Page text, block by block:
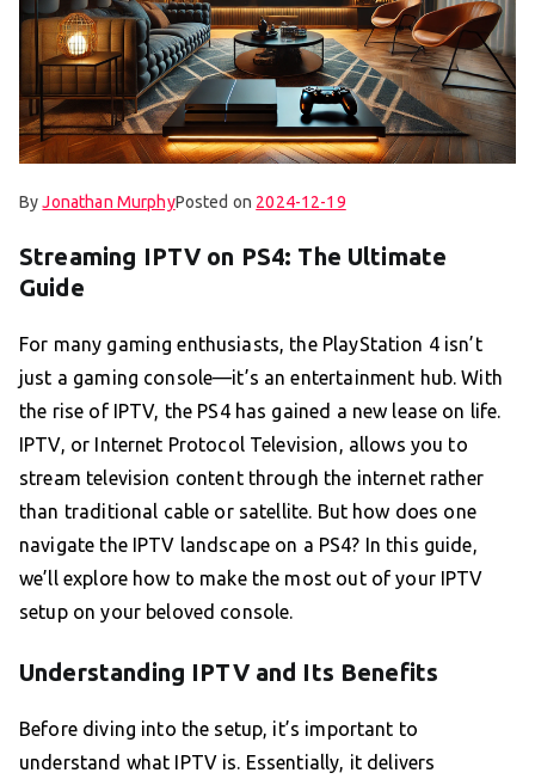
ByJonathan MurphyPosted on 2024-12-19
Streaming IPTV on PS4: The Ultimate
Guide
For many gaming enthusiasts, the PlayStation 4 isn’t
just a gaming console—it’s an entertainment hub. With
the rise of IPTV, the PS4 has gained a new lease on life.
IPTV, or Internet Protocol Television, allows you to
stream television content through the internet rather
than traditional cable or satellite. But how does one
navigate the IPTV landscape on a PS4? In this guide,
we’ll explore how to make the most out of your IPTV
setup on your beloved console.
Understanding IPTV and Its Benefits
Before diving into the setup, it’s important to
understand what IPTV is. Essentially, it delivers